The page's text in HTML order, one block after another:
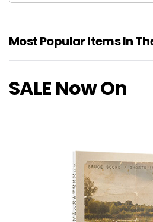
Most Popular Items In
SALE Now On